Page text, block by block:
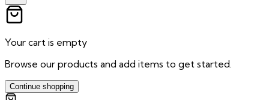
Your cart is empty
Browse our products and add items to get started.
Continue shopping